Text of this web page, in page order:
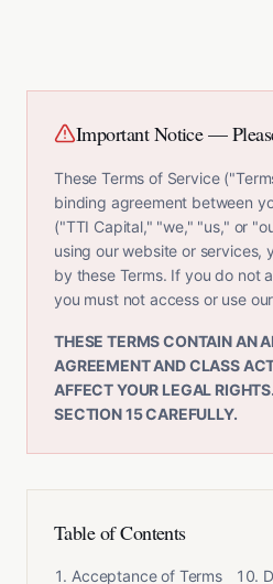
Important Notice —
These Terms of Service
binding agreement between
("TTI Capital," "we," "us," or
using our website or services,
by these Terms. If you do not
you must not access or use
THESE TERMS CONTAIN AN
AGREEMENT AND CLASS
AFFECT YOUR LEGAL
SECTION 15 CAREFULLY.
Table of Contents
Acceptance of Terms